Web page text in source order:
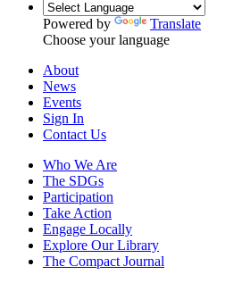
Powered by
Translate
Choose your language
About
News
Events
Sign In
Contact Us
Who We Are
The SDGs
Participation
Take Action
Engage Locally
Explore Our Library
The Compact Journal